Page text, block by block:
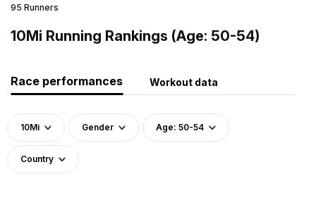
95 Runners
10Mi Running Rankings (Age: 50-54)
Race performances Workout data
10Mi Gender Age: 50-54
Country